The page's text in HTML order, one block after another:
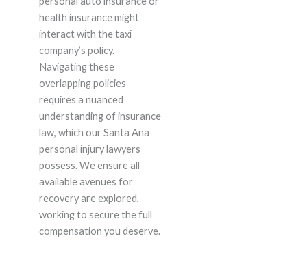
health insurance might
interact with the taxi
company’s policy.
Navigating these
overlapping policies
requires a nuanced
understanding of insurance
law, which our Santa Ana
personal injury lawyers
possess. We ensure all
available avenues for
recovery are explored,
working to secure the full
compensation you deserve.